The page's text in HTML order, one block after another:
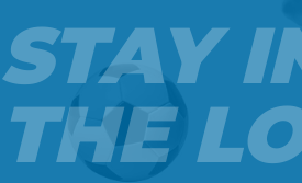
STAY
THE